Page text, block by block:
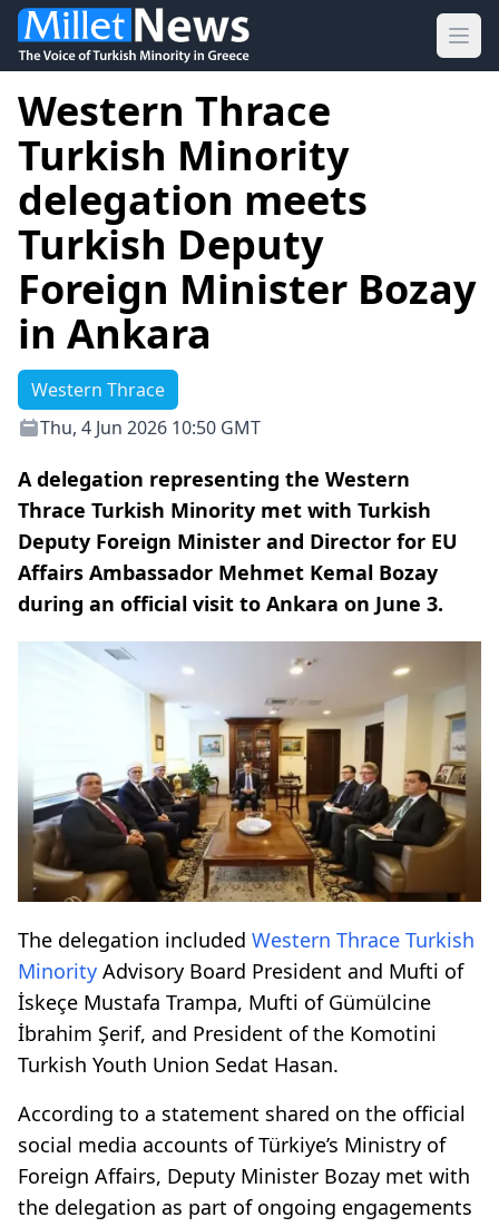
Western Thrace
Turkish Minority
delegation meets
Turkish Deputy
Foreign Minister Bozay
in Ankara
Western Thrace
Thu, 4 Jun 2026 10:50 GMT
A delegation representing the Western
Thrace Turkish Minority met with Turkish
Deputy Foreign Minister and Director for EU
Affairs Ambassador Mehmet Kemal Bozay
during an official visit to Ankara on June 3.
The delegation included Western Thrace Turkish
Minority Advisory Board President and Mufti of
İskeçe Mustafa Trampa, Mufti of Gümülcine
İbrahim Şerif, and President of the Komotini
Turkish Youth Union Sedat Hasan.
According to a statement shared on the official
social media accounts of Türkiye’s Ministry of
Foreign Affairs, Deputy Minister Bozay met with
the delegation as part of ongoing engagements